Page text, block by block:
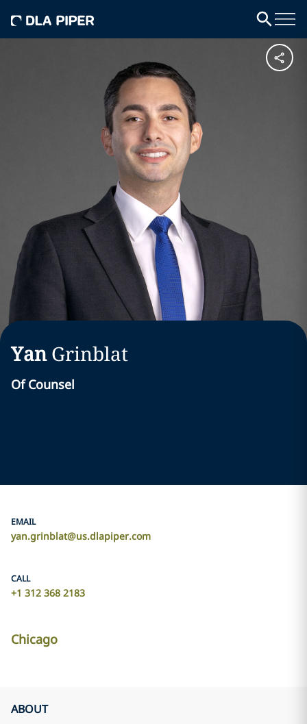
Yan Grinblat
Of Counsel
EMAIL
yan.grinblat@us.dlapiper.com
CALL
+1 312 368 2183
Chicago
ABOUT